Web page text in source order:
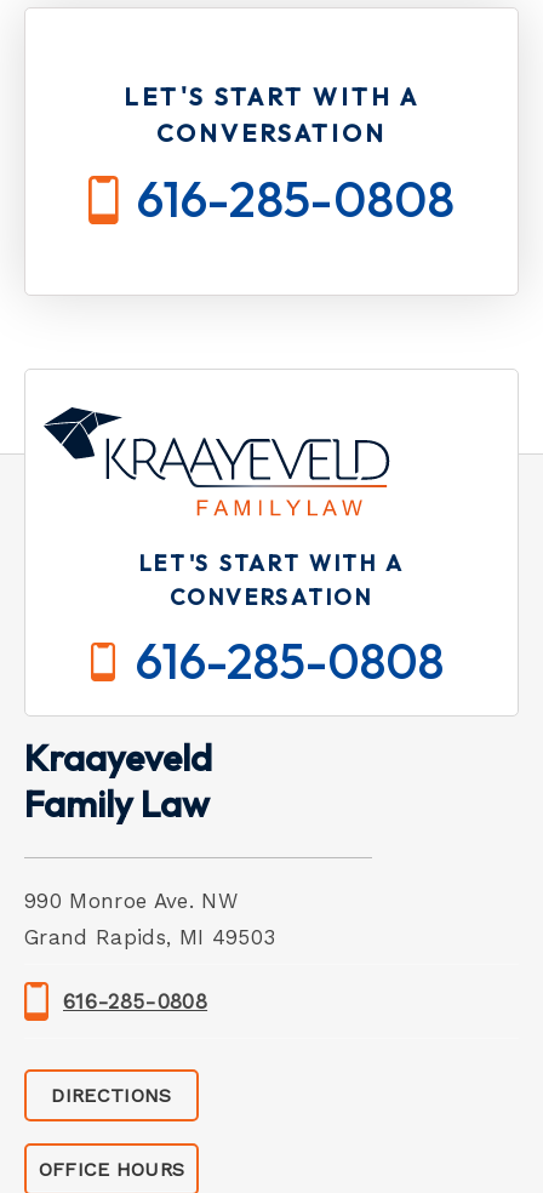
LET'S START WITH A
CONVERSATION
616-285-0808
LET'S START WITH A
CONVERSATION
616-285-0808
Kraayeveld
Family Law
990 Monroe Ave. NW
Grand Rapids, MI 49503
616-285-0808
DIRECTIONS
OFFICE HOURS